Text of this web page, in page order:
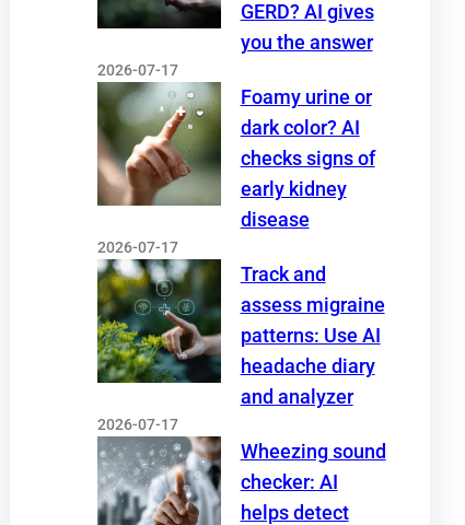
GERD? AI gives
you the answer
2026-07-17
Foamy urine or
dark color? AI
checks signs of
early kidney
disease
2026-07-17
Track and
assess migraine
patterns: Use AI
headache diary
and analyzer
2026-07-17
Wheezing sound
checker: AI
helps detect